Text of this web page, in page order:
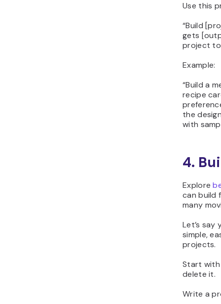
Use this
“Build
gets
project
Example:
“Build a
recipe
the
with
4.
Explore
can build
many
Let’s
simple,
projects.
Start with
delete it.
Write a